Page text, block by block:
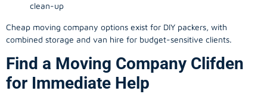
clean-up
Cheap moving company options exist for DIY packers, with
combined storage and van hire for budget-sensitive clients.
Find a Moving Company Clifden
for Immediate Help